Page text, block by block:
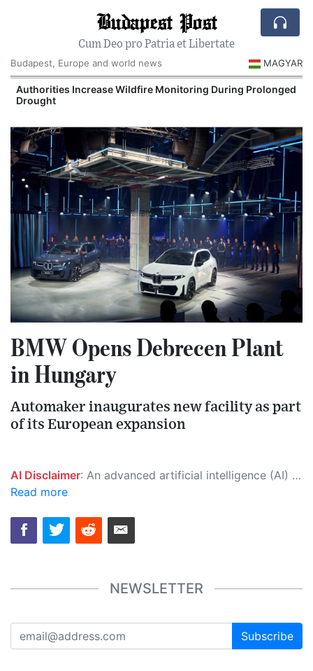
Budapest Post
Cum Deo pro Patria et Libertate
Budapest, Europe and world news
MAGYAR
Authorities Increase Wildfire Monitoring During Prolonged
Drought
BMW Opens Debrecen Plant
in Hungary
Automaker inaugurates new facility as part
of its European expansion
AI Disclaimer: An advanced artificial intelligence (AI) system generated the content of this page on its own. This innovative technology conducts extensive research from a variety of reliable sources, performs rigorous fact-checking and verification, cleans up and balances biased or manipulated content, and presents a minimal factual summary that is just enough yet essential for you to function as an informed and educated citizen. Please keep in mind, however, that this system is an evolving technology, and as a result, the article may contain accidental inaccuracies or errors. We urge you to help us improve our site by reporting any inaccuracies you find using the "
Read more
NEWSLETTER
Subscribe